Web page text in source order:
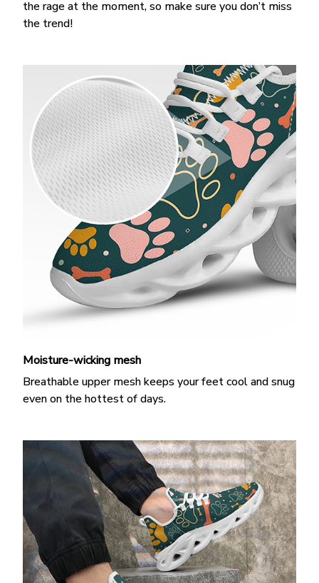
the rage at the moment, so make sure you don’t miss
the trend!
Moisture-wicking mesh
Breathable upper mesh keeps your feet cool and snug
even on the hottest of days.